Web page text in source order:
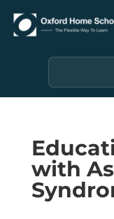
with